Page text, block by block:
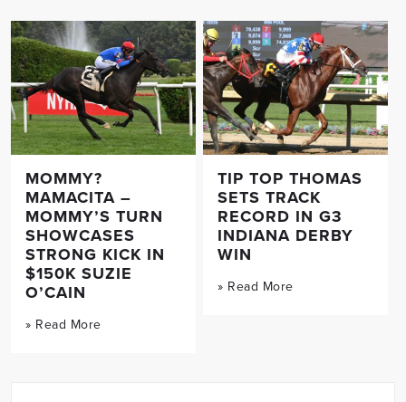
MOMMY?
MAMACITA –
MOMMY’S TURN
SHOWCASES
STRONG KICK IN
$150K SUZIE
O’CAIN
» Read More
TIP TOP THOMAS
SETS TRACK
RECORD IN G3
INDIANA DERBY
WIN
» Read More